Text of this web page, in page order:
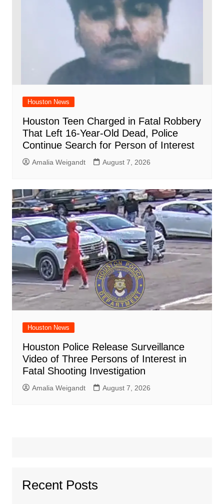
Houston News
Houston Teen Charged in Fatal Robbery
That Left 16-Year-Old Dead, Police
Continue Search for Person of Interest
Amalia Weigandt August 7, 2026
Houston News
Houston Police Release Surveillance
Video of Three Persons of Interest in
Fatal Shooting Investigation
Amalia Weigandt August 7, 2026
Recent Posts